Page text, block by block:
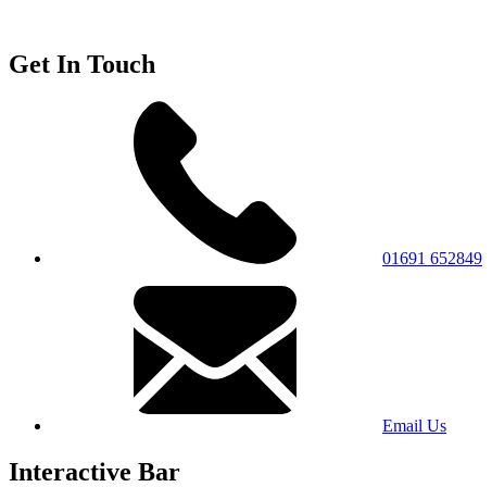
Get In Touch
01691 652849
Email Us
Interactive Bar